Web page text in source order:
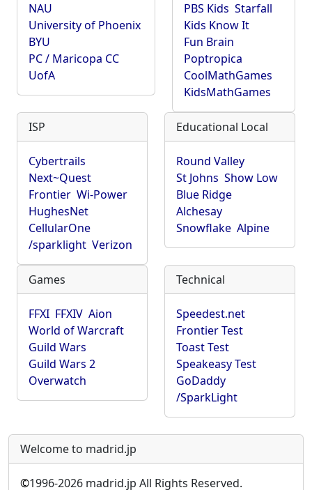
NAU
University of Phoenix
BYU
PC / Maricopa CC
UofA
PBS Kids Starfall
Kids Know It
Fun Brain
Poptropica
CoolMathGames
KidsMathGames
ISP
Cybertrails
Next~Quest
Frontier Wi-Power
HughesNet
CellularOne
/sparklight Verizon
Educational Local
Round Valley
St Johns Show Low
Blue Ridge
Alchesay
Snowflake Alpine
Games
FFXI FFXIV Aion
World of Warcraft
Guild Wars
Guild Wars 2
Overwatch
Technical
Speedest.net
Frontier Test
Toast Test
Speakeasy Test
GoDaddy
/SparkLight
Welcome to madrid.jp
©1996-2026 madrid.jp All Rights Reserved.